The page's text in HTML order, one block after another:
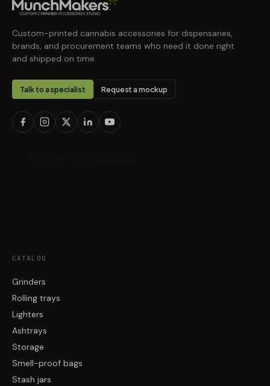
Custom-printed cannabis accessories for dispensaries,
brands, and procurement teams who need it done right
and shipped on time.
Talk to a specialist Request a mockup
CATALOG
Grinders
Rolling trays
Lighters
Ashtrays
Storage
Smell-proof bags
Stash jars